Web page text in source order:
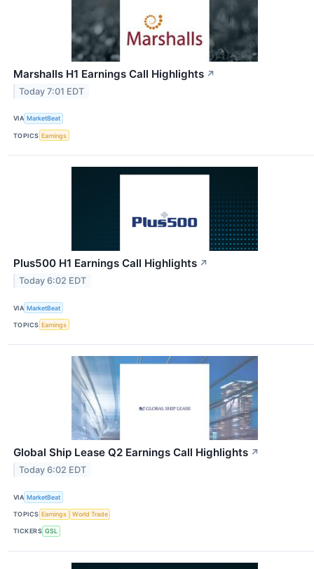
Marshalls H1 Earnings Call Highlights ↗
Today 7:01 EDT
VIA MarketBeat
TOPICS Earnings
Plus500 H1 Earnings Call Highlights ↗
Today 6:02 EDT
VIA MarketBeat
TOPICS Earnings
Global Ship Lease Q2 Earnings Call Highlights ↗
Today 6:02 EDT
VIA MarketBeat
TOPICS Earnings World Trade
TICKERS GSL